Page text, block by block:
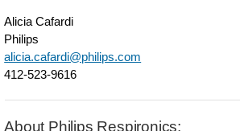
ventilators-
advance-
Alicia Cafardi
Philips
alicia.cafardi@philips.com
412-523-9616
About Philips Respironics: